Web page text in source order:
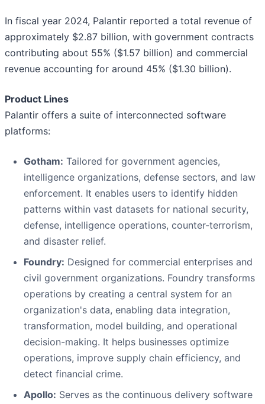
In fiscal year 2024, Palantir reported a total revenue of
approximately $2.87 billion, with government contracts
contributing about 55% ($1.57 billion) and commercial
revenue accounting for around 45% ($1.30 billion).
Product Lines
Palantir offers a suite of interconnected software
platforms:
Gotham: Tailored for government agencies,
intelligence organizations, defense sectors, and law
enforcement. It enables users to identify hidden
patterns within vast datasets for national security,
defense, intelligence operations, counter-terrorism,
and disaster relief.
Foundry: Designed for commercial enterprises and
civil government organizations. Foundry transforms
operations by creating a central system for an
organization's data, enabling data integration,
transformation, model building, and operational
decision-making. It helps businesses optimize
operations, improve supply chain efficiency, and
detect financial crime.
Apollo: Serves as the continuous delivery software